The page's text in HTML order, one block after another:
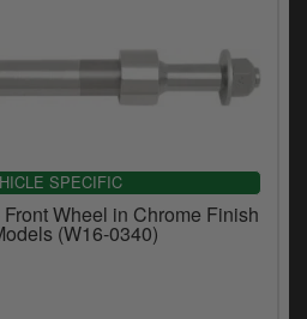
SPECIFIC
Wheel in Chrome Finish
(W16-0340)